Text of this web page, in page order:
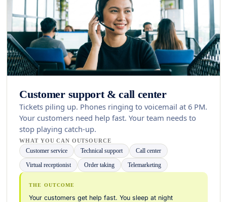
Customer support & call center
Tickets piling up. Phones ringing to voicemail at 6 PM.
Your customers need help fast. Your team needs to
stop playing catch-up.
WHAT YOU CAN OUTSOURCE
Customer service Technical support
Call center
Virtual receptionist
Order taking Telemarketing
THE OUTCOME
Your customers get help fast. You sleep at night